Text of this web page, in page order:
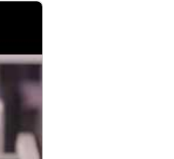
Coupa etc.
or similar technologies